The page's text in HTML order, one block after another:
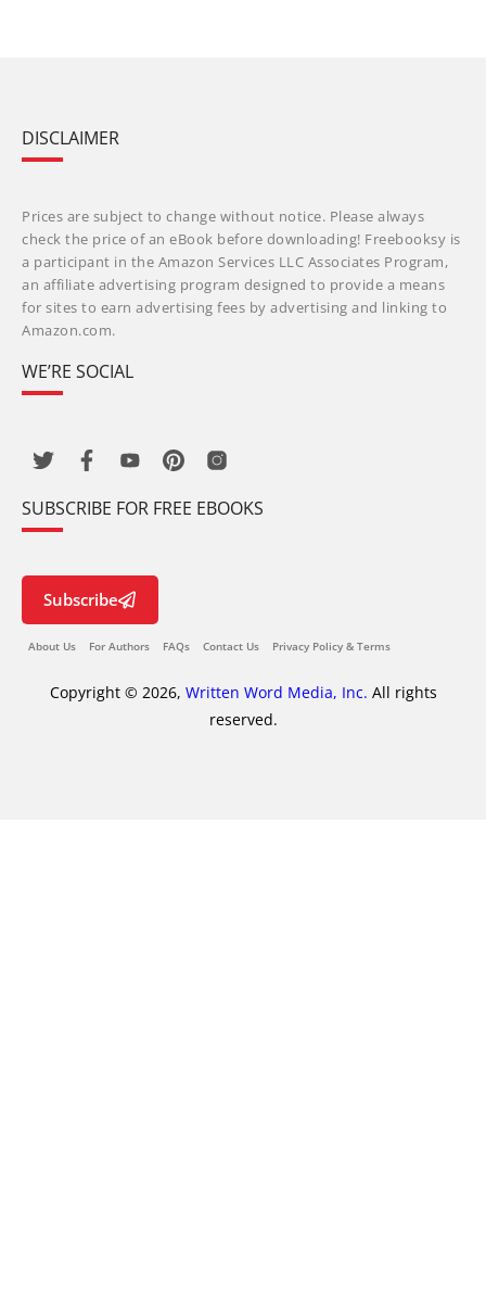
DISCLAIMER
Prices are subject to change without notice. Please always
check the price of an eBook before downloading! Freebooksy is
a participant in the Amazon Services LLC Associates Program,
an affiliate advertising program designed to provide a means
for sites to earn advertising fees by advertising and linking to
Amazon.com.
WE’RE SOCIAL
SUBSCRIBE FOR FREE EBOOKS
Subscribe
About Us For Authors FAQs Contact Us Privacy Policy & Terms
Copyright © 2026, Written Word Media, Inc. All rights
reserved.